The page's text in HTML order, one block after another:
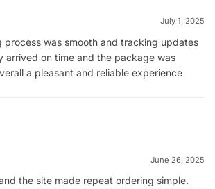
July 1, 2025
process was smooth and tracking updates
arrived on time and the package was
a pleasant and reliable experience
June 26, 2025
the site made repeat ordering simple.